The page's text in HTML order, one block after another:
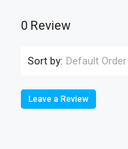
0 Review
Sort by: Default Order
Leave a Review